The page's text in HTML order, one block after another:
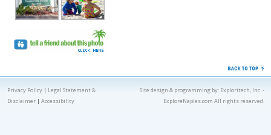
Privacy Policy| Legal Statement &
Disclaimer| Accessibility
Site design & programming by: Exploritech, Inc.-
ExploreNaples.com All rights reserved.